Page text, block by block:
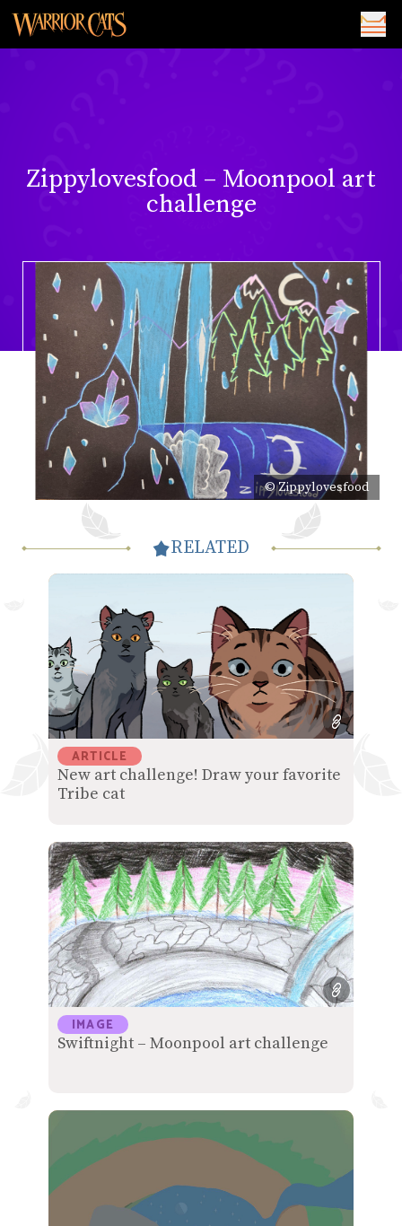
Zippylovesfood – Moonpool art
challenge
© Zippylovesfood
RELATED
ARTICLE
New art challenge! Draw your favorite
Tribe cat
IMAGE
Swiftnight – Moonpool art challenge